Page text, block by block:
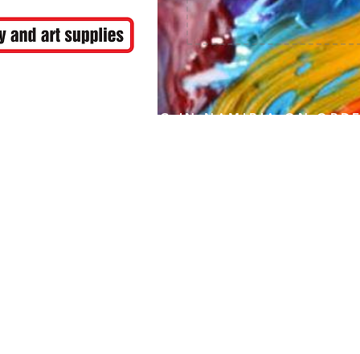
FREE SHIPPING IN NAMIBIA ON